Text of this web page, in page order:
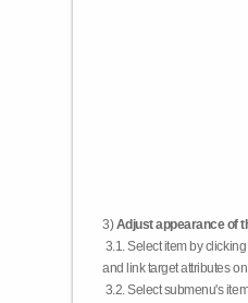
3)Adjust appearance of
3.1. Select item by
and link target attributes
3.2. Select submenu's